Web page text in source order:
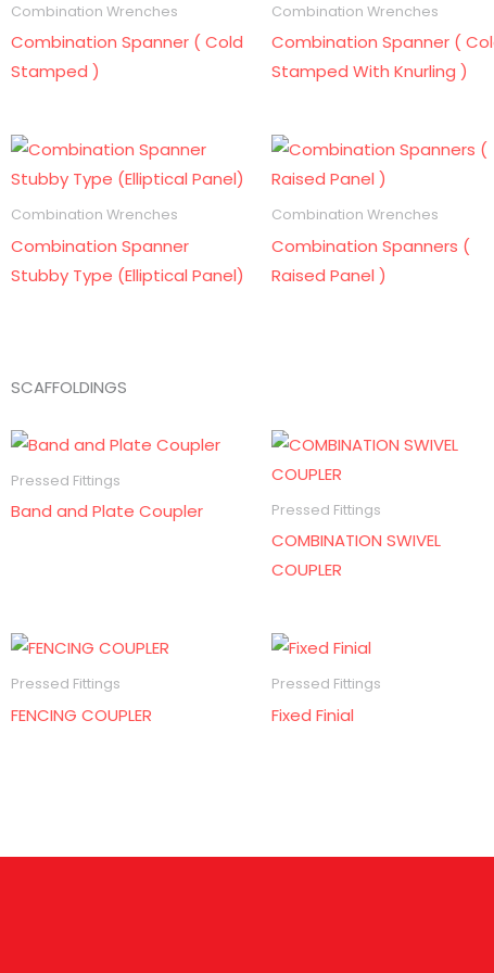
Combination Wrenches
Combination Spanner ( Cold
Stamped )
Combination Wrenches
Combination Spanner (
Stamped With Knurling )
Combination Wrenches
Combination Spanner
Stubby Type (Elliptical Panel)
Combination Wrenches
Combination Spanners (
Raised Panel )
SCAFFOLDINGS
Pressed Fittings
Band and Plate Coupler Pressed Fittings
COMBINATION SWIVEL
COUPLER
Pressed Fittings
FENCING COUPLER
Pressed Fittings
Fixed Finial